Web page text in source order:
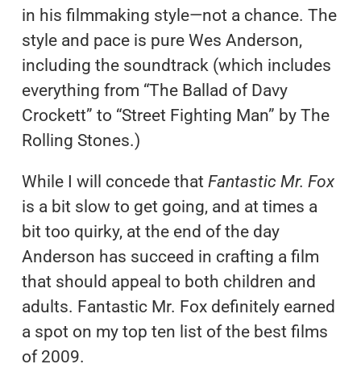
in his filmmaking style—not a chance. The
style and pace is pure Wes Anderson,
including the soundtrack (which includes
everything from “The Ballad of Davy
Crockett” to “Street Fighting Man” by The
Rolling Stones.)
While I will concede that Fantastic Mr. Fox
is a bit slow to get going, and at times a
bit too quirky, at the end of the day
Anderson has succeed in crafting a film
that should appeal to both children and
adults. Fantastic Mr. Fox definitely earned
a spot on my top ten list of the best films
of 2009.